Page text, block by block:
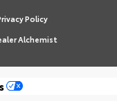
Policy
Alchemist